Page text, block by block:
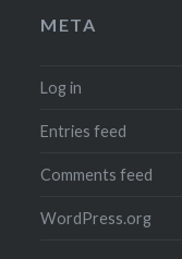
META
Log in
Entries feed
Comments feed
WordPress.org